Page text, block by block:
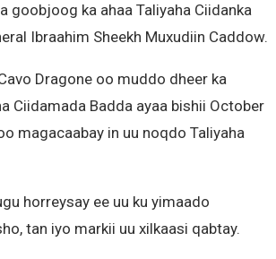
goobjoog ka ahaa Taliyaha Ciidanka
Ibraahim Sheekh Muxudiin Caddow.
Dragone oo muddo dheer ka
Ciidamada Badda ayaa bishii October
magacaabay in uu noqdo Taliyaha
horreysay ee uu ku yimaado
tan iyo markii uu xilkaasi qabtay.